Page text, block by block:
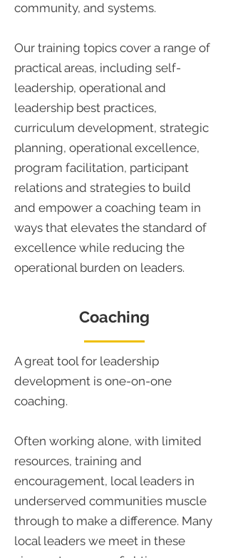
community, and systems.
Our training topics cover a range of
practical areas, including self-
leadership, operational and
leadership best practices,
curriculum development, strategic
planning, operational excellence,
program facilitation, participant
relations and strategies to build
and empower a coaching team in
ways that elevates the standard of
excellence while reducing the
operational burden on leaders.
Coaching
A great tool for leadership
development is one-on-one
coaching.
Often working alone, with limited
resources, training and
encouragement, local leaders in
underserved communities muscle
through to make a difference. Many
local leaders we meet in these